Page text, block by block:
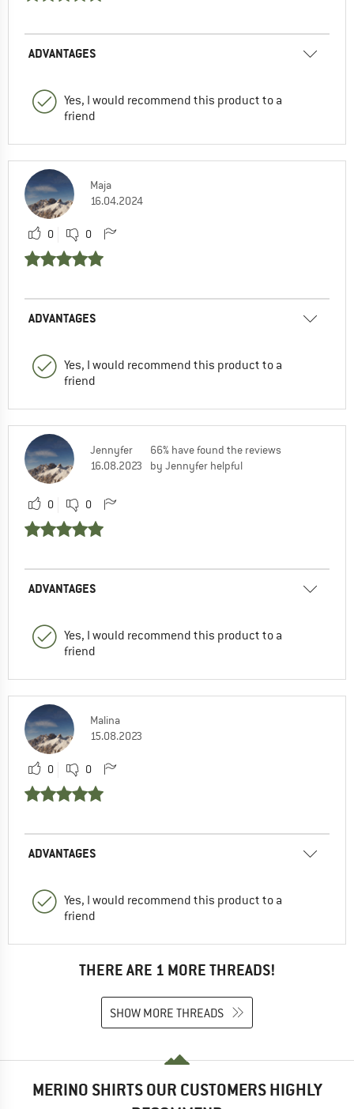
ADVANTAGES
Yes, I would recommend this product to a
friend
Maja
16.04.2024
0 0
ADVANTAGES
Yes, I would recommend this product to a
friend
Jennyfer
16.08.2023
66% have found the reviews
by Jennyfer helpful
0 0
ADVANTAGES
Yes, I would recommend this product to a
friend
Malina
15.08.2023
0 0
ADVANTAGES
Yes, I would recommend this product to a
friend
THERE ARE 1 MORE THREADS!
SHOW MORE THREADS
MERINO SHIRTS OUR CUSTOMERS HIGHLY